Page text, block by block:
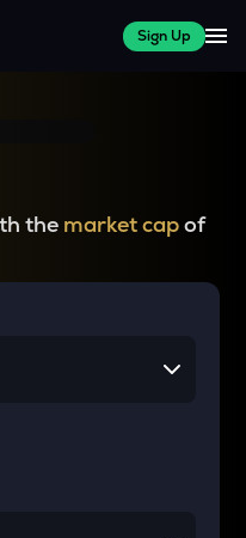
Sign Up
the market capof